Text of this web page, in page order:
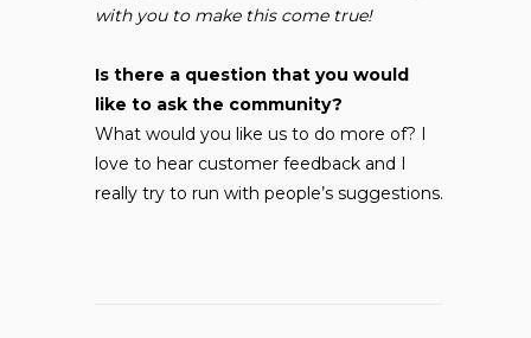
with you to make this come true!
Is there a question that you would
like to ask the community?
What would you like us to do more of? I
love to hear customer feedback and I
really try to run with people’s suggestions.